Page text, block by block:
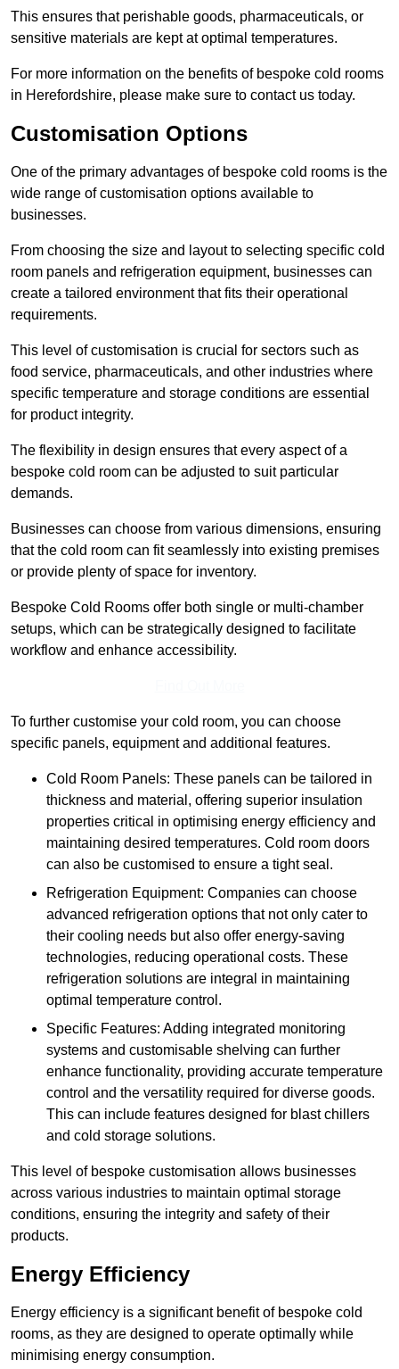
This ensures that perishable goods, pharmaceuticals, or
sensitive materials are kept at optimal temperatures.
For more information on the benefits of bespoke cold rooms
in Herefordshire, please make sure to contact us today.
Customisation Options
One of the primary advantages of bespoke cold rooms is the
wide range of customisation options available to
businesses.
From choosing the size and layout to selecting specific cold
room panels and refrigeration equipment, businesses can
create a tailored environment that fits their operational
requirements.
This level of customisation is crucial for sectors such as
food service, pharmaceuticals, and other industries where
specific temperature and storage conditions are essential
for product integrity.
The flexibility in design ensures that every aspect of a
bespoke cold room can be adjusted to suit particular
demands.
Businesses can choose from various dimensions, ensuring
that the cold room can fit seamlessly into existing premises
or provide plenty of space for inventory.
Bespoke Cold Rooms offer both single or multi-chamber
setups, which can be strategically designed to facilitate
workflow and enhance accessibility.
To further customise your cold room, you can choose
specific panels, equipment and additional features.
Cold Room Panels: These panels can be tailored in
thickness and material, offering superior insulation
properties critical in optimising energy efficiency and
maintaining desired temperatures. Cold room doors
can also be customised to ensure a tight seal.
Refrigeration Equipment: Companies can choose
advanced refrigeration options that not only cater to
their cooling needs but also offer energy-saving
technologies, reducing operational costs. These
refrigeration solutions are integral in maintaining
optimal temperature control.
Specific Features: Adding integrated monitoring
systems and customisable shelving can further
enhance functionality, providing accurate temperature
control and the versatility required for diverse goods.
This can include features designed for blast chillers
and cold storage solutions.
This level of bespoke customisation allows businesses
across various industries to maintain optimal storage
conditions, ensuring the integrity and safety of their
products.
Energy Efficiency
Energy efficiency is a significant benefit of bespoke cold
rooms, as they are designed to operate optimally while
minimising energy consumption.